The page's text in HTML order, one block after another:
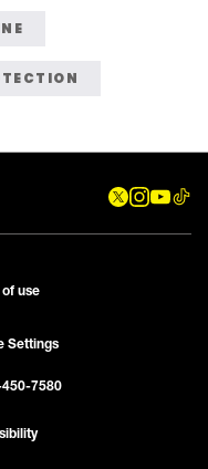
of use
Settings
7580